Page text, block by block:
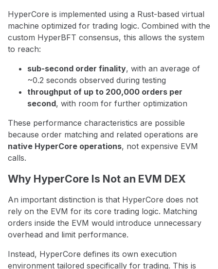
HyperCore is implemented using a Rust-based virtual
machine optimized for trading logic. Combined with the
custom HyperBFT consensus, this allows the system
to reach:
sub-second order finality, with an average of
~0.2 seconds observed during testing
throughput of up to 200,000 orders per
second, with room for further optimization
These performance characteristics are possible
because order matching and related operations are
native HyperCore operations, not expensive EVM
calls.
Why HyperCore Is Not an EVM DEX
An important distinction is that HyperCore does not
rely on the EVM for its core trading logic. Matching
orders inside the EVM would introduce unnecessary
overhead and limit performance.
Instead, HyperCore defines its own execution
environment tailored specifically for trading. This is